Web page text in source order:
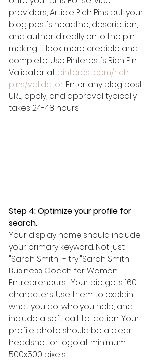
providers, Article Rich Pins pull your
blog post's headline, description,
and author directly onto the pin -
making it look more credible and
complete. Use Pinterest's Rich Pin
Validator at pinterest.com/rich-
pins/validator. Enter any blog post
URL, apply, and approval typically
takes 24-48 hours.
Step 4: Optimize your profile for
search.
Your display name should include
your primary keyword. Not just
"Sarah Smith" - try "Sarah Smith |
Business Coach for Women
Entrepreneurs." Your bio gets 160
characters. Use them to explain
what you do, who you help, and
include a soft call-to-action. Your
profile photo should be a clear
headshot or logo at minimum
500x500 pixels.